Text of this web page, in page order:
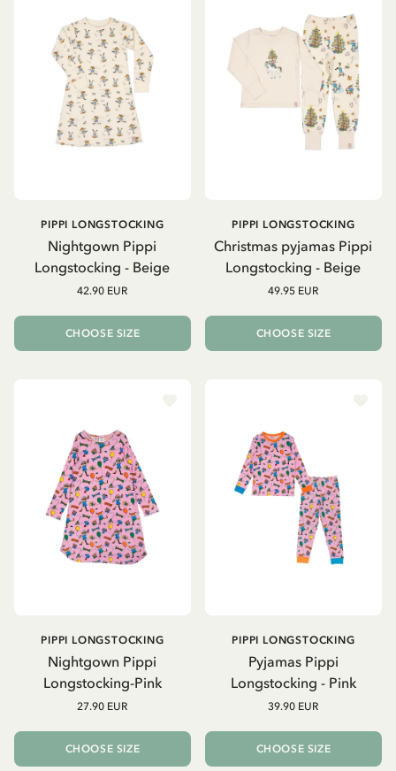
Nightgown Pippi
Longstocking - Beige
PIPPI LONGSTOCKING
42.90 EUR
CHOOSE SIZE
Christmas pyjamas Pippi
Longstocking - Beige
PIPPI LONGSTOCKING
49.95 EUR
CHOOSE SIZE
Nightgown Pippi
Longstocking-Pink
PIPPI LONGSTOCKING
27.90 EUR
CHOOSE SIZE
Pyjamas Pippi
Longstocking - Pink
PIPPI LONGSTOCKING
39.90 EUR
CHOOSE SIZE